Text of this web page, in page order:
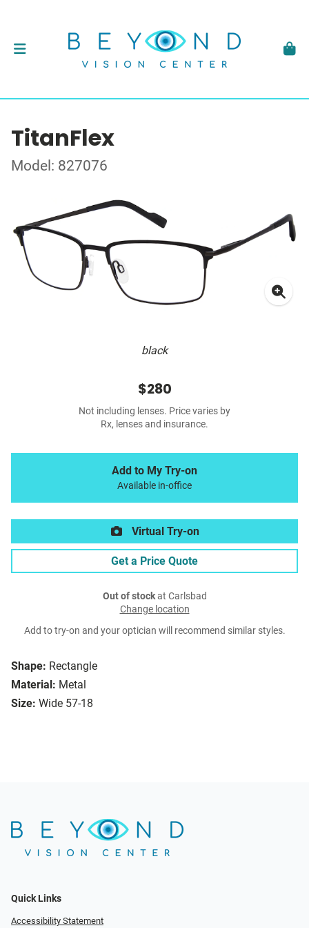
TitanFlex
Model: 827076
black
Shape: Rectangle
Material: Metal
Size: Wide 57-18
$280
Not including lenses. Price varies by
Rx, lenses and insurance.
Add to My Try-on
Available in-office
Virtual Try-on
Get a Price Quote
Out of stockat Carlsbad
Change location
Add to try-on and your optician will recommend similar styles.
Quick Links
Accessibility Statement